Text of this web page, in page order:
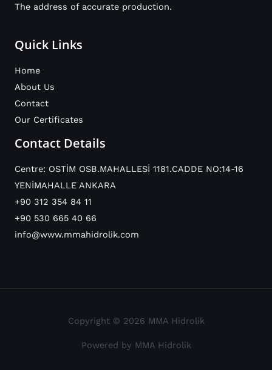
The address of accurate production.
Quick Links
Home
About Us
Contact
Our Certificates
Contact Details
Centre: OSTİM OSB.MAHALLESİ 1181.CADDE NO:14-16
YENİMAHALLE ANKARA
+90 312 354 84 11
+90 530 665 40 66
info@www.mmahidrolik.com
Copyright © 2026 MMA Hidrolik
Powered by MMA Hidrolik